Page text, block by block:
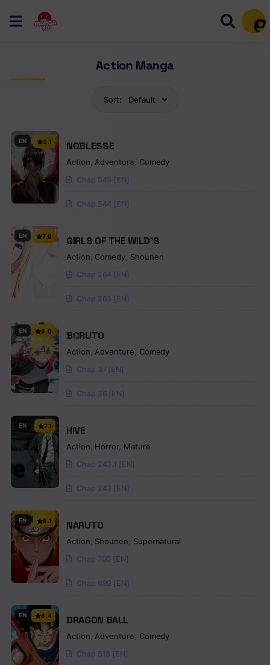
Action Manga
Sort: Default
EN 8.1 NOBLESSE
Action Adventure Comedy
Chap 545 [EN]
Chap 544 [EN]
EN 7.6 GIRLS OF THE WILD’S
Action Comedy Shounen
Chap 264 [EN]
Chap 263 [EN]
EN 8.0 BORUTO
Action Adventure Comedy
Chap 37 [EN]
Chap 36 [EN]
EN 7.1 HIVE
Action Horror, Mature
Chap 243.1 [EN]
Chap 243 [EN]
EN 8.1 NARUTO
Action Shounen Supernatural
Chap 700 [EN]
Chap 699 [EN]
EN 8.4 DRAGON BALL
Action Adventure Comedy
Chap 518 [EN]